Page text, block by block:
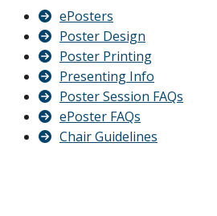
ePosters
Poster Design
Poster Printing
Presenting Info
Poster Session FAQs
ePoster FAQs
Chair Guidelines